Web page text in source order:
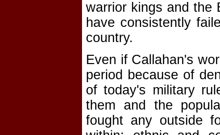
warrior kings and the
have consistently
country.
Even if Callahan's
period because of
of today's military
them and the
fought any outside